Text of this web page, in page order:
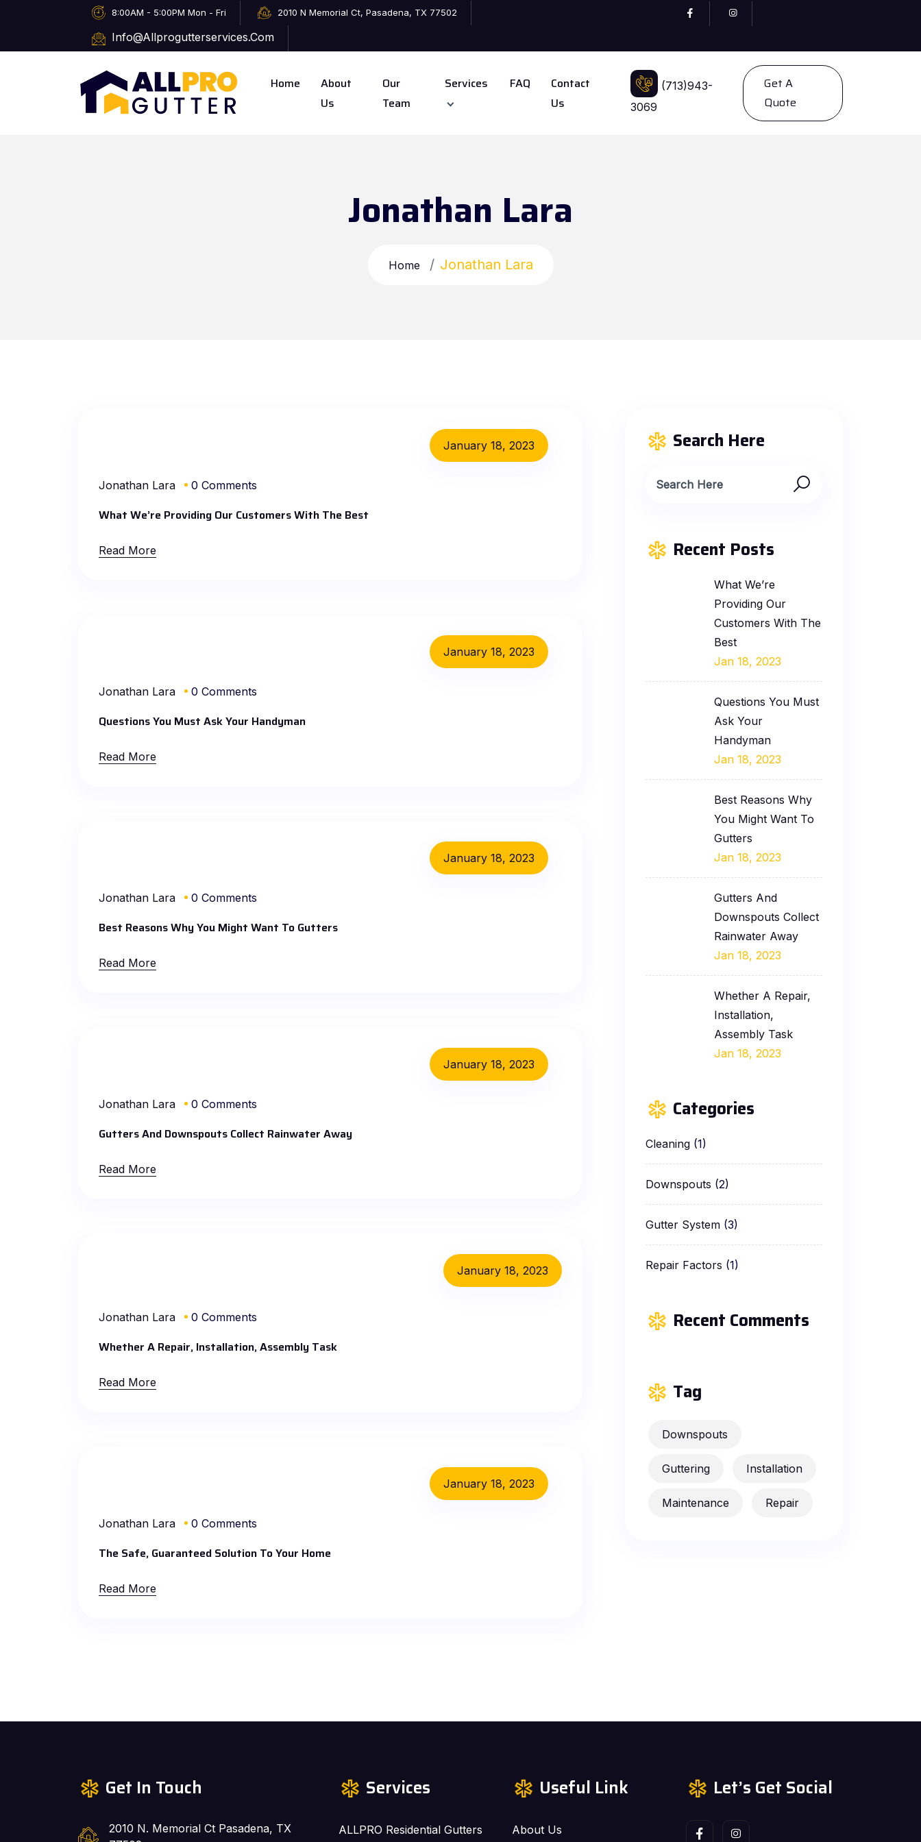
8:00AM - 5:00PM Mon - Fri 2010 N Memorial Ct, Pasadena, TX 77502
Info@allprogutterservices.com
Home
About
Us
Our
Team
Services FAQ
Contact
Us
(713)943-
3069
Get A
Quote
Jonathan Lara
Home Jonathan Lara
January 18, 2023
Jonathan Lara 0 Comments
What We’re Providing Our Customers With The Best
Read More
January 18, 2023
Jonathan Lara 0 Comments
Questions You Must Ask Your Handyman
Read More
January 18, 2023
Jonathan Lara 0 Comments
Best Reasons Why You Might Want To Gutters
Read More
January 18, 2023
Jonathan Lara 0 Comments
Gutters And Downspouts Collect Rainwater Away
Read More
January 18, 2023
Jonathan Lara 0 Comments
Whether A Repair, Installation, Assembly Task
Read More
January 18, 2023
Jonathan Lara 0 Comments
The Safe, Guaranteed Solution To Your Home
Read More
Search Here
Recent Posts
What We’re
Providing Our
Customers With The
Best
Jan 18, 2023
Questions You Must
Ask Your
Handyman
Jan 18, 2023
Best Reasons Why
You Might Want To
Gutters
Jan 18, 2023
Gutters And
Downspouts Collect
Rainwater Away
Jan 18, 2023
Whether A Repair,
Installation,
Assembly Task
Jan 18, 2023
Categories
Cleaning (1)
Downspouts (2)
Gutter System (3)
Repair Factors (1)
Recent Comments
Tag
Downspouts
Guttering Installation
Maintenance Repair
Get In Touch
2010 N. Memorial Ct Pasadena, TX
Services
ALLPRO Residential Gutters
Useful Link
About Us
Let’s Get Social